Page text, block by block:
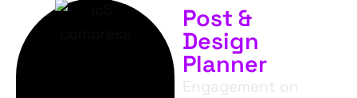
Post &
Design
Planner
Engagement on